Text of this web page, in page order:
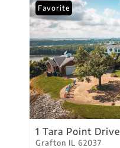
Favorite
1 Tara Point Drive
Grafton IL 62037